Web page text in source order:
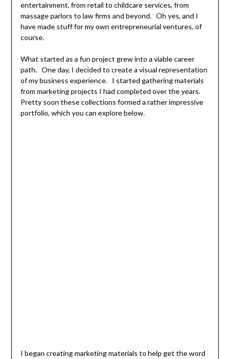
entertainment, from retail to childcare services, from
massage parlors to law firms and beyond. Oh yes, and I
have made stuff for my own entrepreneurial ventures, of
course.
What started as a fun project grew into a viable career
path. One day, I decided to create a visual representation
of my business experience. I started gathering materials
from marketing projects I had completed over the years.
Pretty soon these collections formed a rather impressive
portfolio, which you can explore below.
I began creating marketing materials to help get the word